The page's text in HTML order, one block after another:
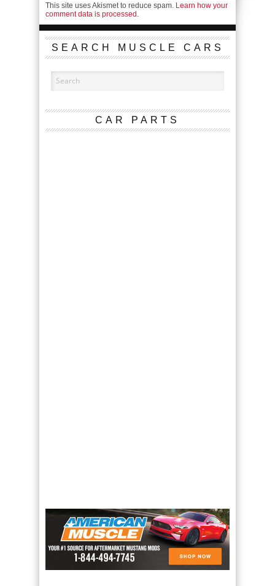
This site uses Akismet to reduce spam. Learn how your
comment data is processed.
SEARCH MUSCLE CARS
CAR PARTS